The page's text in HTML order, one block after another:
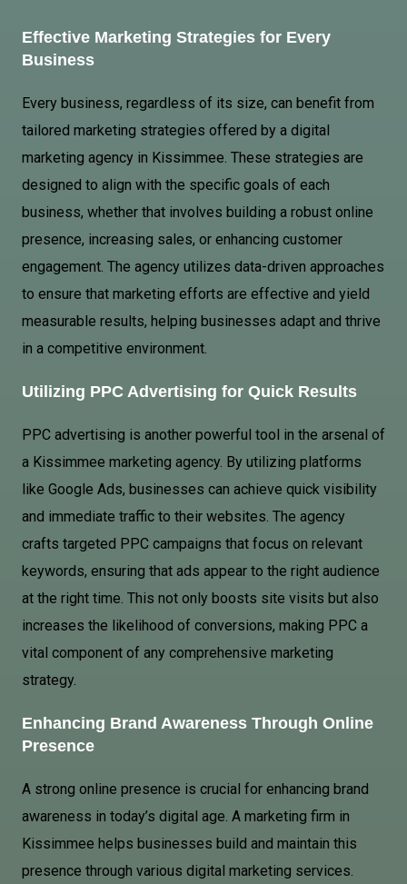
Effective Marketing Strategies for Every
Business
Every business, regardless of its size, can benefit from
tailored marketing strategies offered by a digital
marketing agency in Kissimmee. These strategies are
designed to align with the specific goals of each
business, whether that involves building a robust online
presence, increasing sales, or enhancing customer
engagement. The agency utilizes data-driven approaches
to ensure that marketing efforts are effective and yield
measurable results, helping businesses adapt and thrive
in a competitive environment.
Utilizing PPC Advertising for Quick Results
PPC advertising is another powerful tool in the arsenal of
a Kissimmee marketing agency. By utilizing platforms
like Google Ads, businesses can achieve quick visibility
and immediate traffic to their websites. The agency
crafts targeted PPC campaigns that focus on relevant
keywords, ensuring that ads appear to the right audience
at the right time. This not only boosts site visits but also
increases the likelihood of conversions, making PPC a
vital component of any comprehensive marketing
strategy.
Enhancing Brand Awareness Through Online
Presence
A strong online presence is crucial for enhancing brand
awareness in today’s digital age. A marketing firm in
Kissimmee helps businesses build and maintain this
presence through various digital marketing services.